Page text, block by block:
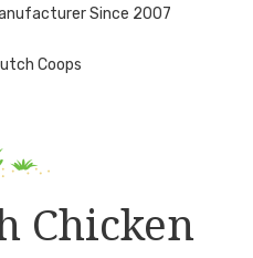
Since 2007
Coops
Chicken